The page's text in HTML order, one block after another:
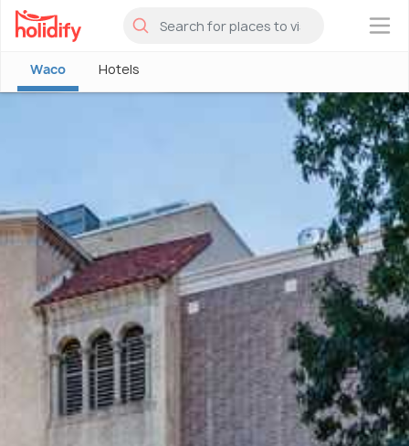
×
Waco Hotels